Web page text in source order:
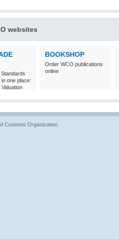
websites
one place:
BOOKSHOP
Order WCO publications
online
Customs Organization